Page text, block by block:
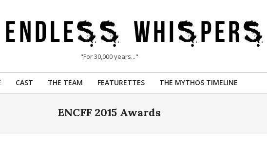
"For 30,000 years..."
Primary
Menu
CAST THE TEAM FEATURETTES THE MYTHOS TIMELINE
ENCFF 2015 Awards